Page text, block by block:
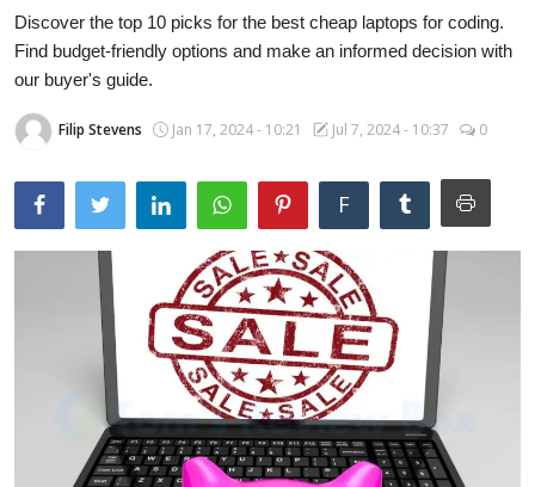
Computer
Best Picks
Entertainment
Discover the top 10 picks for the best cheap laptops for coding.
Find budget-friendly options and make an informed decision with
our buyer's guide.
Filip Stevens Jan 17, 2024 - 10:21 Jul 7, 2024 - 10:37 0
F